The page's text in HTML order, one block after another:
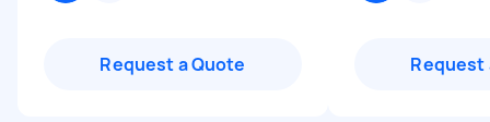
Request a Quote Request